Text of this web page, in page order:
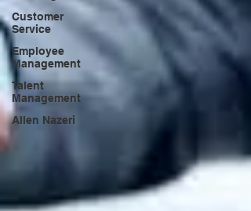
Customer
Service
Employee
Management
Talent
Management
Allen Nazeri